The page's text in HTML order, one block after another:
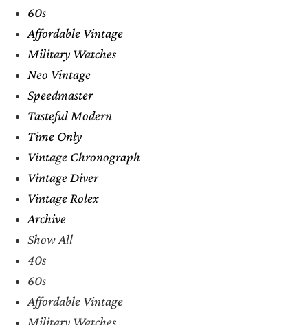
60s
Affordable Vintage
Military Watches
Neo Vintage
Speedmaster
Tasteful Modern
Time Only
Vintage Chronograph
Vintage Diver
Vintage Rolex
Archive
Show All
40s
60s
Affordable Vintage
Military Watches